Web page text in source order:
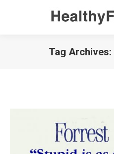
Tag Archives: